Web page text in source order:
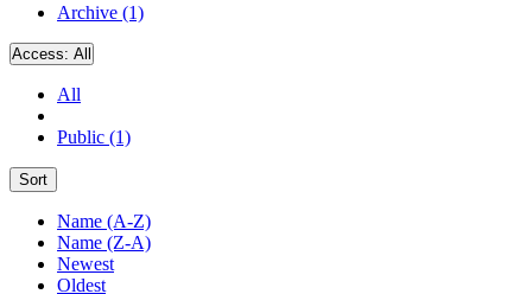
Archive (1)
Access: All
All
Public (1)
Sort
Name (A-Z)
Name (Z-A)
Newest
Oldest